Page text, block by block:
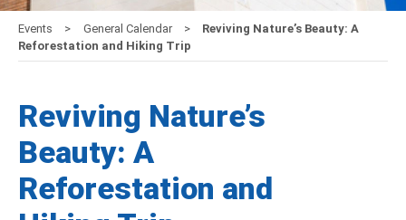
Events General Calendar
Reviving Nature’s Beauty: A
Reforestation and Hiking Trip
Reviving Nature’s
Beauty: A
Reforestation and